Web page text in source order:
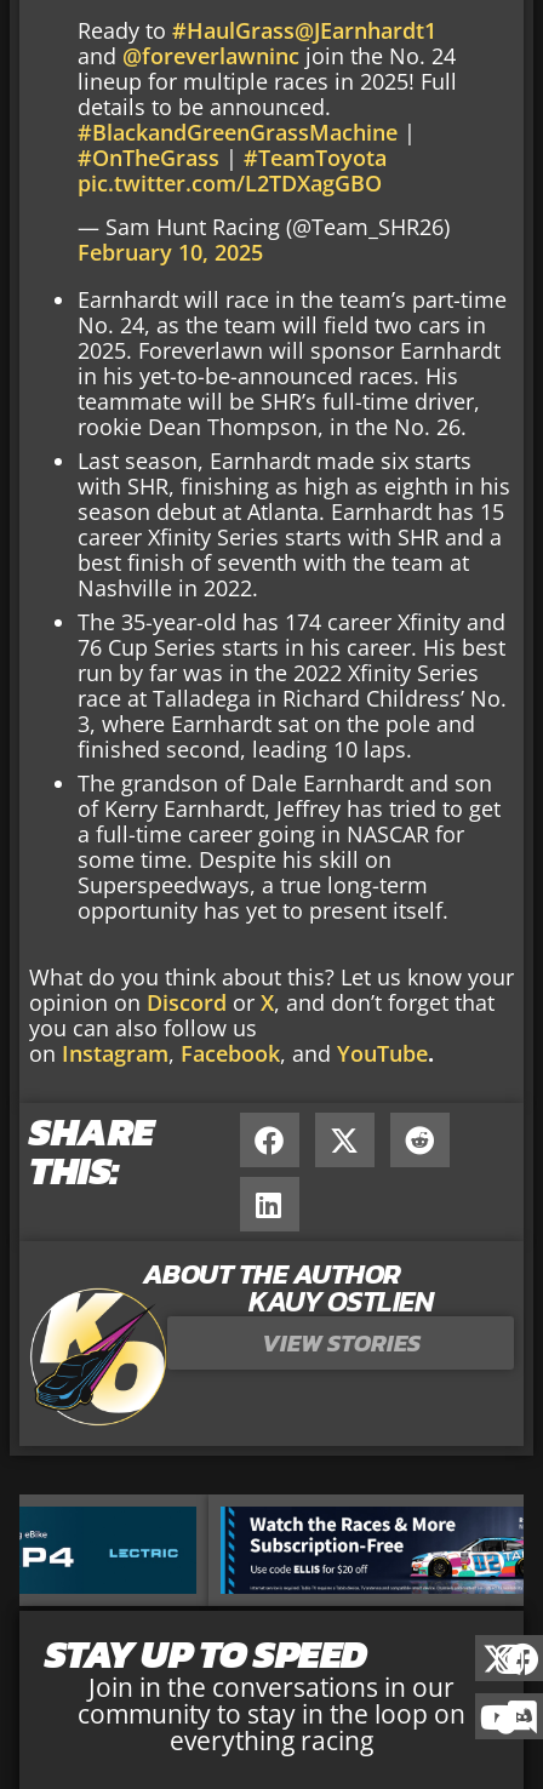
Ready to #HaulGrass@JEarnhardt1
and @foreverlawninc join the No. 24
lineup for multiple races in 2025! Full
details to be announced.
#BlackandGreenGrassMachine |
#OnTheGrass | #TeamToyota
pic.twitter.com/L2TDXagGBO
— Sam Hunt Racing (@Team_SHR26)
February 10, 2025
Earnhardt will race in the team’s part-time
No. 24, as the team will field two cars in
2025. Foreverlawn will sponsor Earnhardt
in his yet-to-be-announced races. His
teammate will be SHR’s full-time driver,
rookie Dean Thompson, in the No. 26.
Last season, Earnhardt made six starts
with SHR, finishing as high as eighth in his
season debut at Atlanta. Earnhardt has 15
career Xfinity Series starts with SHR and a
best finish of seventh with the team at
Nashville in 2022.
The 35-year-old has 174 career Xfinity and
76 Cup Series starts in his career. His best
run by far was in the 2022 Xfinity Series
race at Talladega in Richard Childress’ No.
3, where Earnhardt sat on the pole and
finished second, leading 10 laps.
The grandson of Dale Earnhardt and son
of Kerry Earnhardt, Jeffrey has tried to get
a full-time career going in NASCAR for
some time. Despite his skill on
Superspeedways, a true long-term
opportunity has yet to present itself.
What do you think about this? Let us know your
opinion on Discord or X, and don’t forget that
you can also follow us
on Instagram, Facebook, and YouTube.
SHARE
THIS:
ABOUT THE AUTHOR
KAUY OSTLIEN
VIEW STORIES
STAY UP TO SPEED
Join in the conversations in our
community to stay in the loop on
everything racing